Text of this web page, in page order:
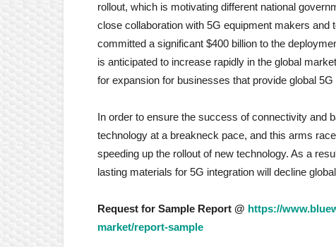
rollout, which is motivating different national
close collaboration with 5G equipment makers
committed a significant $400 billion to the
is anticipated to increase rapidly in the global
for expansion for businesses that provide global
In order to ensure the success of connectivity and
technology at a breakneck pace, and this arms
speeding up the rollout of new technology. As a
lasting materials for 5G integration will decline
Request for Sample Report @ https://
market/report-sample